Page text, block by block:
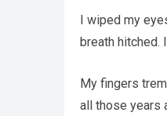
I wiped my
breath hitched.
My fingers
all those years